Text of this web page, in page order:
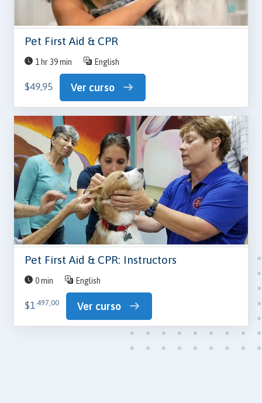
Pet First Aid & CPR
1 hr 39 min English
$49,95 Ver curso
Pet First Aid & CPR: Instructors
0 min English
$1 .497,00 Ver curso